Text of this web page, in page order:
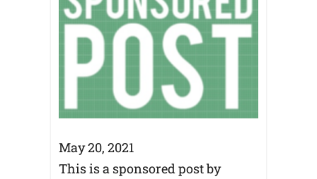
May 20, 2021
This is a sponsored post by